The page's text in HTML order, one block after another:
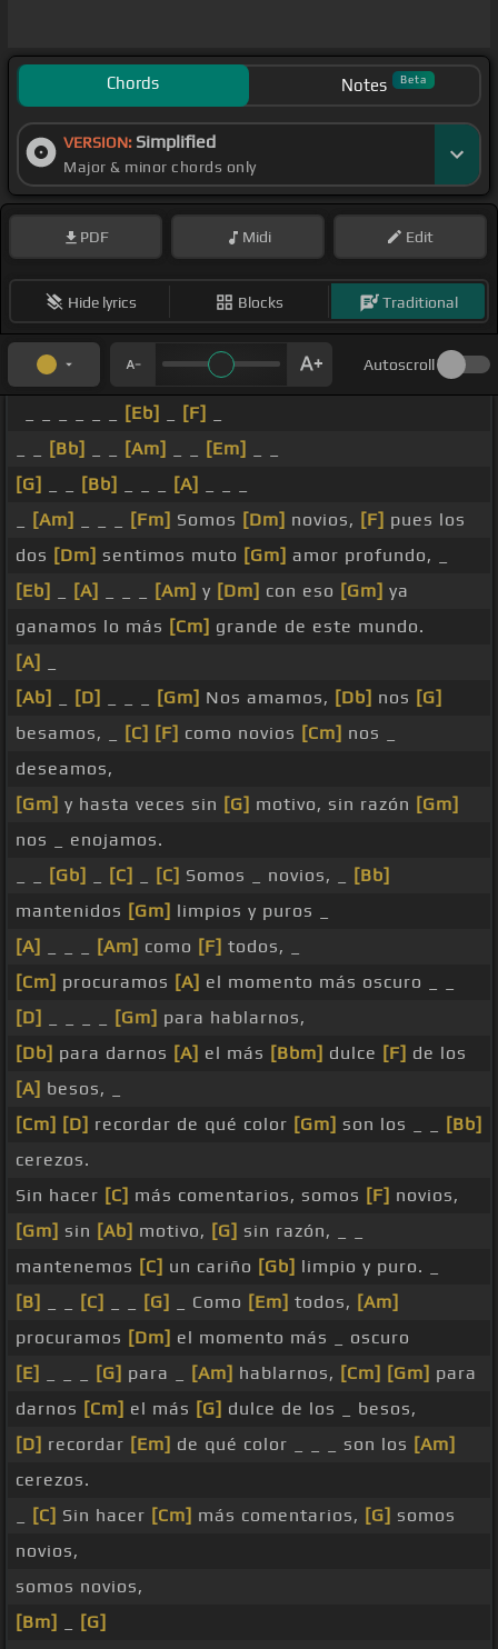
Chords Notes Beta
VERSION: Simplified
Major & minor chords only
PDF Midi Edit
Hide lyrics Blocks Traditional
Autoscroll
[Eb] [F]
[Bb] [Am] [Em]
[G]
[Bb] [A]
[Am] [Fm] Somos [Dm] novios, [F] pues los
dos [Dm] sentimos muto [Gm] amor profundo, _
[Eb]
[A] [Am] y [Dm] con eso [Gm] ya
ganamos lo más [Cm] grande de este mundo.
[A]
[Ab]
[D] [Gm] Nos amamos, [Db] nos [G]
besamos, _
[C] [F] como novios [Cm] nos _
deseamos,
[Gm] y hasta veces sin [G] motivo, sin razón [Gm]
nos _ enojamos.
[Gb] [C] [C] Somos _ novios, _
[Bb]
mantenidos [Gm] limpios y puros _
[A]
[Am] como [F] todos, _
[Cm] procuramos [A] el momento más oscuro _ _
[D]
[Gm] para hablarnos,
[Db] para darnos [A] el más [Bbm] dulce [F] de los
[A] besos, _
[Cm] [D] recordar de qué color [Gm] son los _ _
[Bb]
cerezos.
Sin hacer [C] más comentarios, somos [F] novios,
[Gm] sin [Ab] motivo, [G] sin razón, _ _
mantenemos [C] un cariño [Gb] limpio y puro. _
[B]
[C] [G] _ Como [Em] todos, [Am]
procuramos [Dm] el momento más _ oscuro
[E]
[G] para _ [Am] hablarnos, [Cm] [Gm] para
darnos [Cm] el más [G] dulce de los _ besos,
[D] recordar [Em] de qué color _ _ _ son los [Am]
cerezos.
[C] Sin hacer [Cm] más comentarios, [G] somos
novios,
somos novios,
[Bm]
[G]